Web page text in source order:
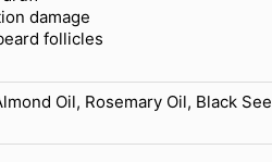
damage
follicles
Oil, Rosemary Oil, Black